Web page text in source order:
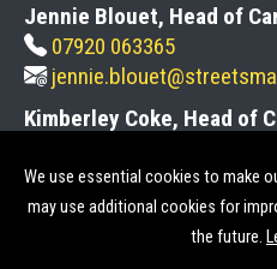
Jennie Blouet, Head of
07920 063365
Kimberley Coke, Head of
Send us a message
We use essential cookies to make
may use additional cookies for
the future.